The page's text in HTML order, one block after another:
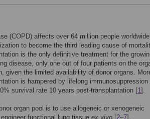
(COPD) affects over 64 million people
to become the third leading cause of
is the only definitive treatment for the
disease, only one out of four patients on the
given the limited availability of donor organs.
is hampered by lifelong immunosuppression
survival rate 10 years post-transplantation [1].
organ pool is to use allogeneic or xenogeneic
functional lung tissue ex vivo [2–7].